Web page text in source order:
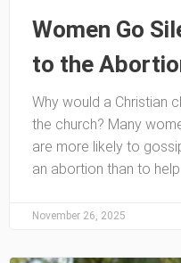
Women Go
to the
Why would a Christian
the church? Many
are more likely to
an abortion than to
November 26, 2025